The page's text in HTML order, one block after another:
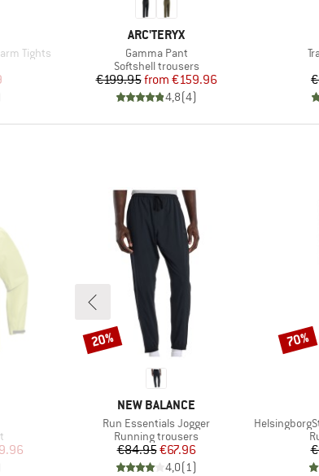
Tights
Price
BRAND
ARC'TERYX
Item(s)
Gamma Pant
Product group
Softshell trousers
Price
€199.95 Reduced Price
from €159.96
4,8(4)
Price
BRAND
NEW BALANCE
Item(s)
Run Essentials Jogger
Product group
Running trousers
Price
€84.95Reduced Price
€67.96
4,0(1)
Discount
20%
Item(s)
70%